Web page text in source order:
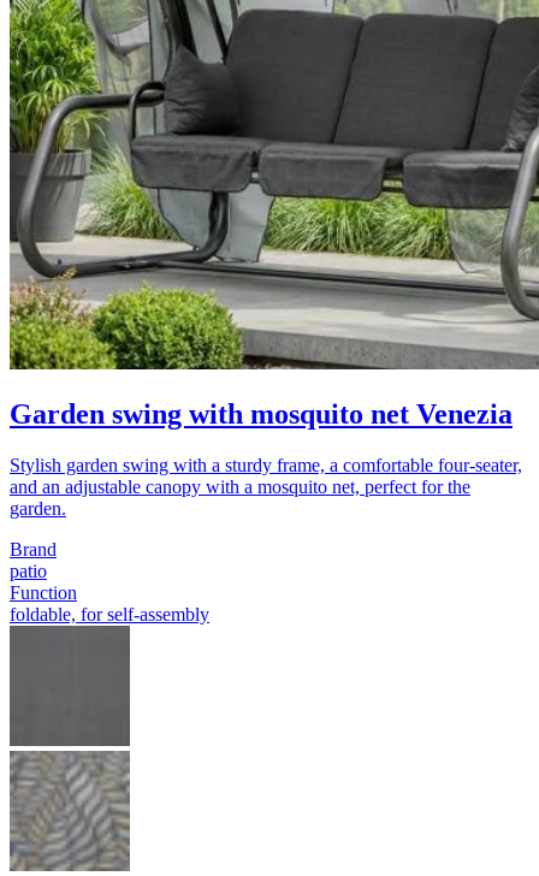
Garden swing with mosquito net Venezia
Stylish garden swing with a sturdy frame, a comfortable four-seater,
and an adjustable canopy with a mosquito net, perfect for the
garden.
Brand
patio
Function
foldable, for self-assembly